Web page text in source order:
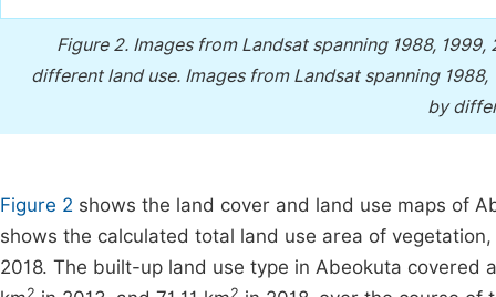
Figure 2. Images from Landsat spanning 1988,
different land use.Images from Landsat spanning
by
Figure 2 shows the land cover and land use maps of
shows the calculated total land use area of
2018. The built-up land use type in Abeokuta covered
2 2